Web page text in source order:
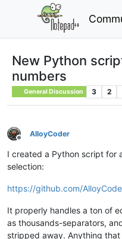
New Python
numbers
General Discussion 3 2
Offline
AlloyCoder
I created a Python script for
selection:
https://github.com/
It properly handles a ton of
as thousands-separators,
stripped away. Anything